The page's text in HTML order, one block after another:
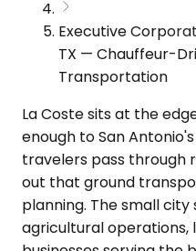
Executive
TX — Chauffeur-
Transportation
La Coste sits at the
enough to San
travelers pass through
out that ground
planning. The small
agricultural operations,